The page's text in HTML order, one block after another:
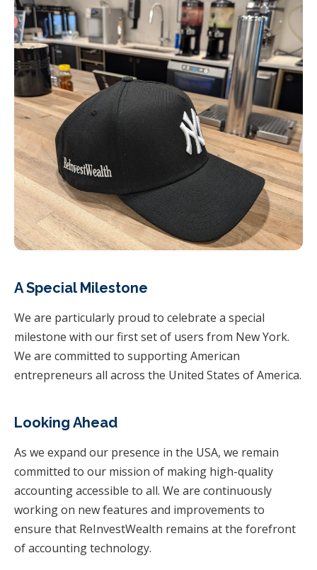
A Special Milestone
We are particularly proud to celebrate a special
milestone with our first set of users from New York.
We are committed to supporting American
entrepreneurs all across the United States of America.
Looking Ahead
As we expand our presence in the USA, we remain
committed to our mission of making high-quality
accounting accessible to all. We are continuously
working on new features and improvements to
ensure that ReInvestWealth remains at the forefront
of accounting technology.